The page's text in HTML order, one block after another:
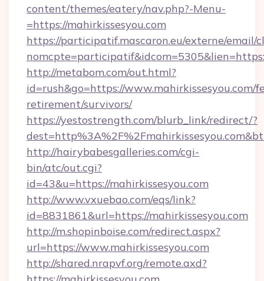
content/themes/eatery/nav.php?-Menu-
=https://mahirkissesyou.com
https://participatif.mascaron.eu/externe/email/
http://metabom.com/out.html?
id=rush&go=https://www.mahirkissesyou.com/
retirement/survivors/
https://yestostrength.com/blurb_link/redirect/?
http://hairybabesgalleries.com/cgi-
bin/atc/out.cgi?
id=43&u=https://mahirkissesyou.com
http://www.vxuebao.com/eqs/link?
id=8831861&url=https://mahirkissesyou.com
http://m.shopinboise.com/redirect.aspx?
url=https://www.mahirkissesyou.com
http://shared.nrapvf.org/remote.axd?